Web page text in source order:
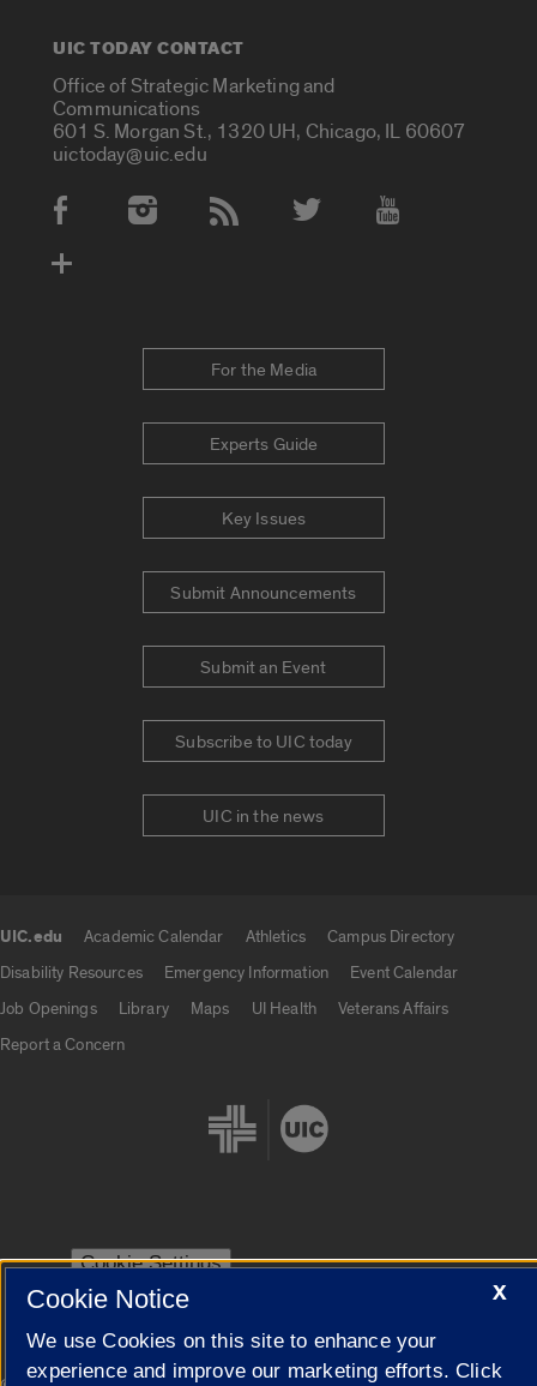
UIC TODAY CONTACT
Office of Strategic Marketing and
Communications
601 S. Morgan St., 1320 UH, Chicago, IL 60607
uictoday@uic.edu
Social Media Accounts
For the Media
Experts Guide
Key Issues
Submit Announcements
Submit an Event
Subscribe to UIC today
UIC in the news
UIC.edu Academic Calendar Athletics
Campus Directory
Disability Resources
Emergency Information
Event Calendar
Job Openings
Library Maps UI Health
Veterans Affairs
Report a Concern
Cookie Settings
X
Cookie Notice
We use Cookies on this site to enhance your
experience and improve our marketing efforts. Click